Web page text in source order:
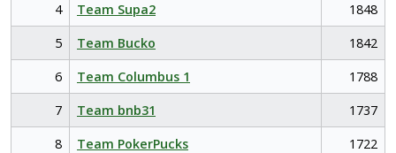
4
Team Supa2
1848
5
Team Bucko
1842
6
Team Columbus 1
1788
7
Team bnb31
1737
8
Team PokerPucks
1722